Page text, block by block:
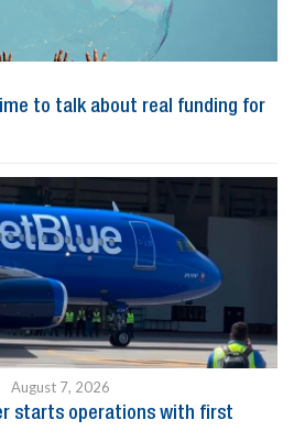
to talk about real funding for
August 7, 2026
starts operations with first